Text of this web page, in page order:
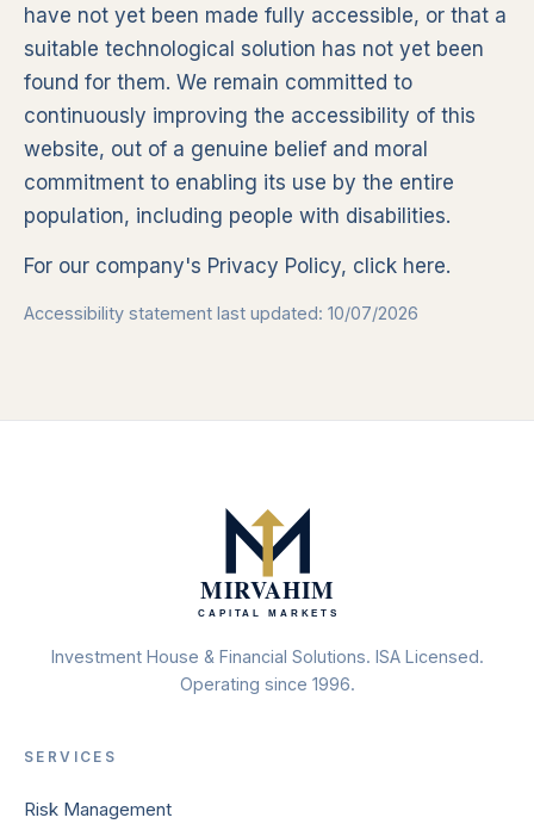
have not yet been made fully accessible, or that a
suitable technological solution has not yet been
found for them. We remain committed to
continuously improving the accessibility of this
website, out of a genuine belief and moral
commitment to enabling its use by the entire
population, including people with disabilities.
For our company's Privacy Policy, click here.
Accessibility statement last updated: 10/07/2026
Investment House & Financial Solutions. ISA Licensed.
Operating since 1996.
SERVICES
Risk Management